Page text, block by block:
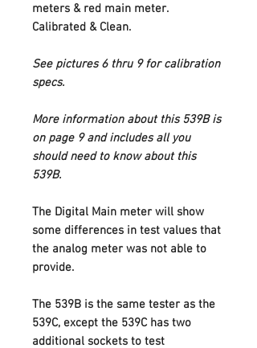
meters & red main meter.
Calibrated & Clean.
See pictures 6 thru 9 for calibration
specs.
More information about this 539B is
on page 9 and includes all you
should need to know about this
539B.
The Digital Main meter will show
some differences in test values that
the analog meter was not able to
provide.
The 539B is the same tester as the
539C, except the 539C has two
additional sockets to test